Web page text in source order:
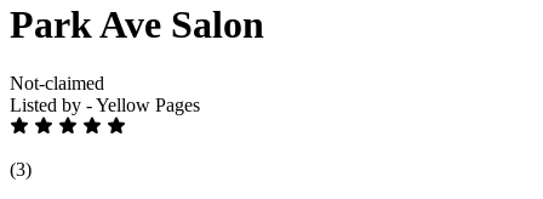
Park Ave Salon
Not-claimed
Listed by - Yellow Pages
(3)